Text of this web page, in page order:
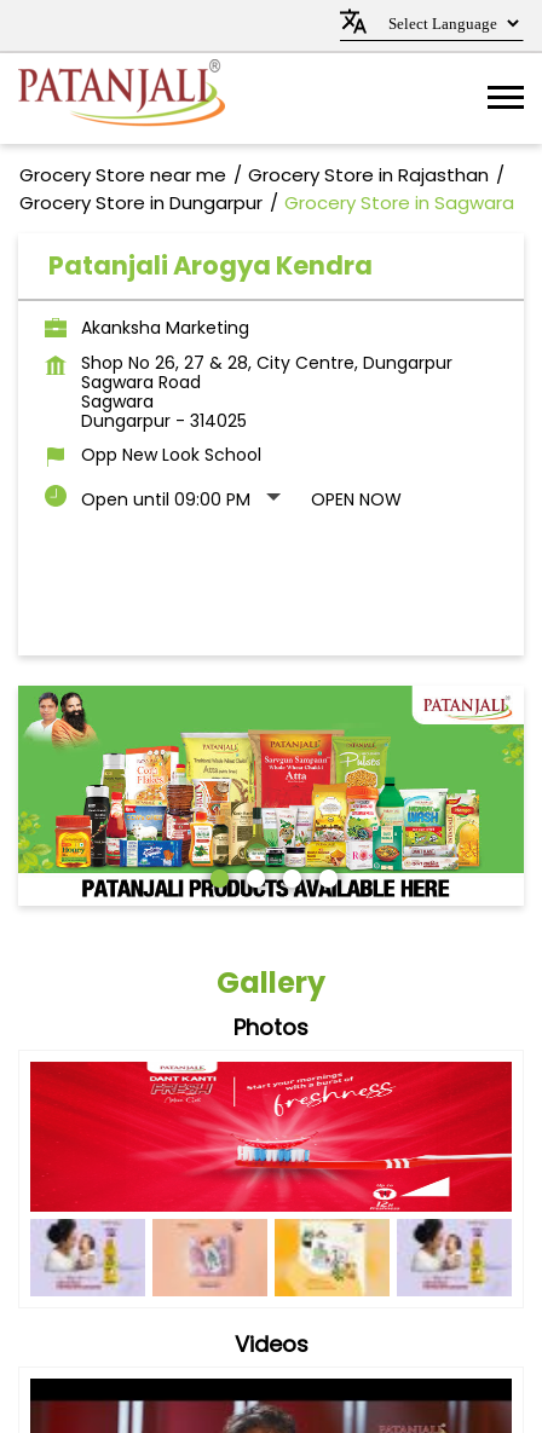
Grocery Store near me
Grocery Store in Rajasthan
Grocery Store in Dungarpur
Grocery Store in Sagwara
Patanjali Arogya Kendra
Akanksha Marketing
Shop No 26, 27 & 28, City Centre, Dungarpur
Sagwara Road
Sagwara
Dungarpur - 314025
Opp New Look School
Open until 09:00 PM
OPEN NOW
Gallery
Photos
Videos